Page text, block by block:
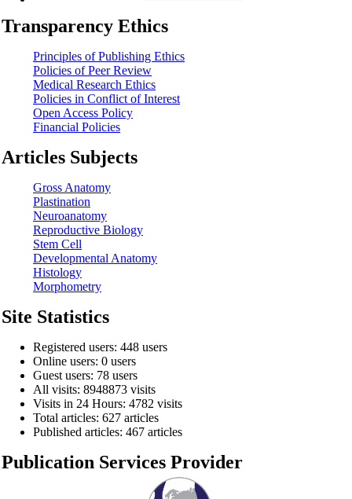
Transparency Ethics
Principles of Publishing Ethics
Policies of Peer Review
Medical Research Ethics
Policies in Conflict of Interest
Open Access Policy
Financial Policies
Articles Subjects
Gross Anatomy
Plastination
Neuroanatomy
Reproductive Biology
Stem Cell
Developmental Anatomy
Histology
Morphometry
Site Statistics
Registered users: 448 users
Online users: 0 users
Guest users: 78 users
All visits: 8948873 visits
Visits in 24 Hours: 4782 visits
Total articles: 627 articles
Published articles: 467 articles
Publication Services Provider